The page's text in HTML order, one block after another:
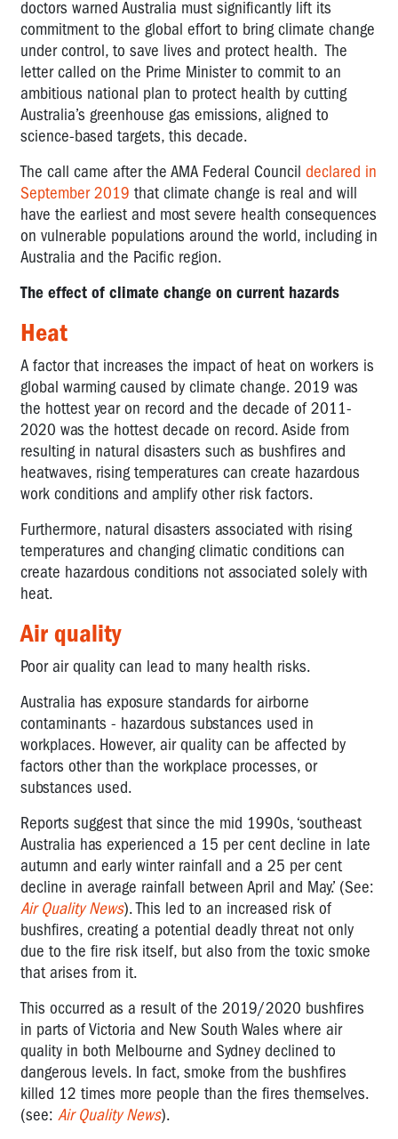
doctors warned Australia must significantly lift its
commitment to the global effort to bring climate change
under control, to save lives and protect health. The
letter called on the Prime Minister to commit to an
ambitious national plan to protect health by cutting
Australia’s greenhouse gas emissions, aligned to
science-based targets, this decade.
The call came after the AMA Federal Council declared in
September 2019 that climate change is real and will
have the earliest and most severe health consequences
on vulnerable populations around the world, including in
Australia and the Pacific region.
The effect of climate change on current hazards
Heat
A factor that increases the impact of heat on workers is
global warming caused by climate change. 2019 was
the hottest year on record and the decade of 2011-
2020 was the hottest decade on record. Aside from
resulting in natural disasters such as bushfires and
heatwaves, rising temperatures can create hazardous
work conditions and amplify other risk factors.
Furthermore, natural disasters associated with rising
temperatures and changing climatic conditions can
create hazardous conditions not associated solely with
heat.
Air quality
Poor air quality can lead to many health risks.
Australia has exposure standards for airborne
contaminants - hazardous substances used in
workplaces. However, air quality can be affected by
factors other than the workplace processes, or
substances used.
Reports suggest that since the mid 1990s, ‘southeast
Australia has experienced a 15 per cent decline in late
autumn and early winter rainfall and a 25 per cent
decline in average rainfall between April and May.’ (See:
Air Quality News). This led to an increased risk of
bushfires, creating a potential deadly threat not only
due to the fire risk itself, but also from the toxic smoke
that arises from it.
This occurred as a result of the 2019/2020 bushfires
in parts of Victoria and New South Wales where air
quality in both Melbourne and Sydney declined to
dangerous levels. In fact, smoke from the bushfires
killed 12 times more people than the fires themselves.
(see: Air Quality News).